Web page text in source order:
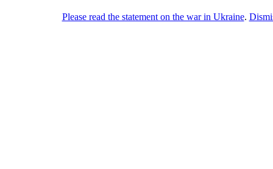
Please read the statement on the war in Ukraine.